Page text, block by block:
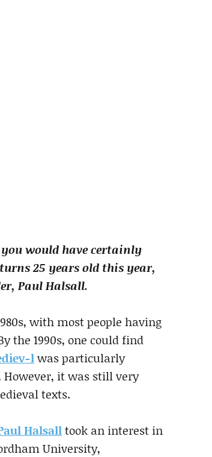
would have certainly
25 years old this year,
Paul Halsall.
with most people having
the 1990s, one could find
lwas particularly
it was still very
texts.
Halsalltook an interest in
University,